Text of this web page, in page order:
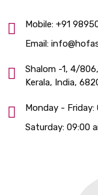
Mobile: +91
Email:
Shalom -1, 4/
Kerala, India,
Monday - Friday:
Saturday: 09:00